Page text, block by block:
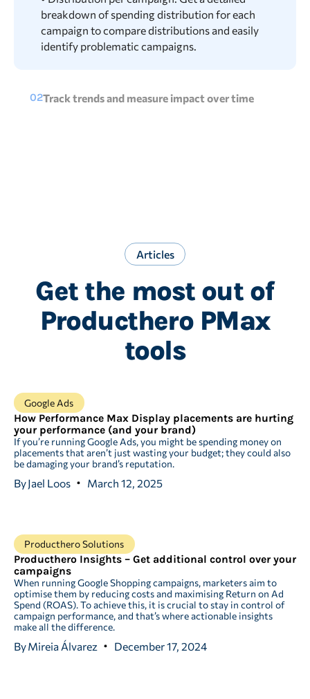
breakdown of spending distribution for each
campaign to compare distributions and easily
identify problematic campaigns.
02Track trends and measure impact over time
Articles
Get the most out of
Producthero PMax
tools
Google Ads
How Performance Max Display placements are hurting
your performance (and your brand)
If you’re running Google Ads, you might be spending money on
placements that aren’t just wasting your budget; they could also
be damaging your brand’s reputation.
ByJael Loos March 12, 2025
Producthero Solutions
Producthero Insights – Get additional control over your
campaigns
When running Google Shopping campaigns, marketers aim to
optimise them by reducing costs and maximising Return on Ad
Spend (ROAS). To achieve this, it is crucial to stay in control of
campaign performance, and that’s where actionable insights
make all the difference.
ByMireia Álvarez December 17, 2024